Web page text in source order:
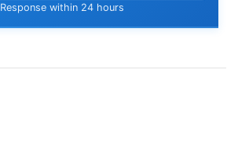
Response within 24 hours